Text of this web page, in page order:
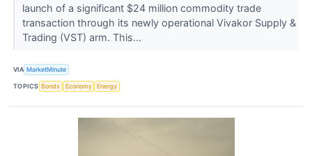
launch of a significant $24 million commodity trade
transaction through its newly operational Vivakor Supply &
Trading (VST) arm. This...
VIA MarketMinute
TOPICS Bonds Economy Energy